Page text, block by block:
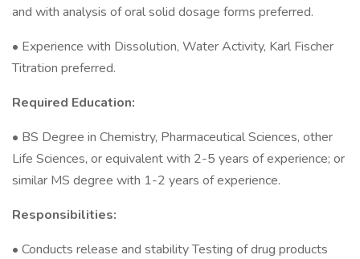
and with analysis of oral solid dosage forms preferred.
• Experience with Dissolution, Water Activity, Karl Fischer
Titration preferred.
Required Education:
• BS Degree in Chemistry, Pharmaceutical Sciences, other
Life Sciences, or equivalent with 2-5 years of experience; or
similar MS degree with 1-2 years of experience.
Responsibilities:
• Conducts release and stability Testing of drug products